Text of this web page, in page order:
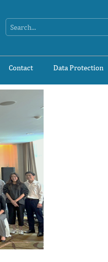
Contact Data Protection